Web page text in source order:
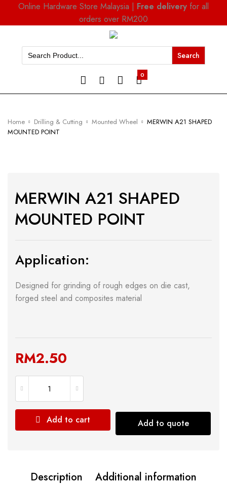
Online Hardware Store Malaysia | Free delivery for all
orders over RM200
Search
for:
0
Home Drilling & Cutting Mounted Wheel
MERWIN A21 SHAPED
MOUNTED POINT
MERWIN A21 SHAPED
MOUNTED POINT
Application:
Designed for grinding of rough edges on die cast,
forged steel and composites material
RM2.50
Add to cart Add to quote
Description Additional information